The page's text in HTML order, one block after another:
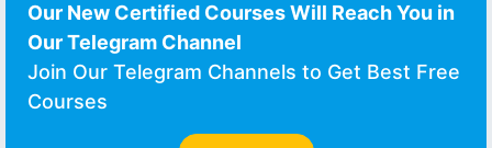
Our New Certified Courses Will Reach You in
Our Telegram Channel
Join Our Telegram Channels to Get Best Free
Courses